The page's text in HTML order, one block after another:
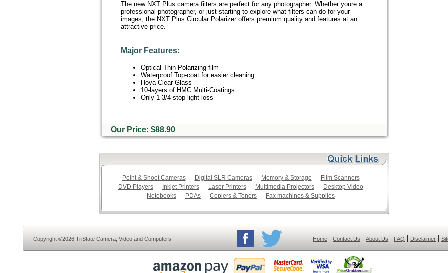
The new NXT Plus camera filters are perfect for any photographer. Whether youre a
professional photographer, or just starting to explore what filters can do for your
images, the NXT Plus Circular Polarizer offers premium quality and features at an
attractive price.
Major Features:
Optical Thin Polarizing film
Waterproof Top-coat for easier cleaning
Hoya Clear Glass
10-layers of HMC Multi-Coatings
Only 1 3/4 stop light loss
Our Price: $88.90
Point & Shoot Cameras Digital SLR Cameras Memory & Storage
Film Scanners
DVD Players
Inkjet Printers Laser Printers Multimedia Projectors
Desktop Video
Notebooks
PDAs Copiers & Toners Fax machines & Supplies
Copyright ©2026 TriState Camera, Video and Computers Home | Contact Us | About Us | FAQ | Disclaimer |